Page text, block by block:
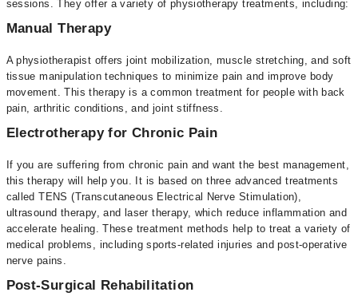
sessions. They offer a variety of physiotherapy treatments, including:
Manual Therapy
A physiotherapist offers joint mobilization, muscle stretching, and soft
tissue manipulation techniques to minimize pain and improve body
movement. This therapy is a common treatment for people with back
pain, arthritic conditions, and joint stiffness.
Electrotherapy for Chronic Pain
If you are suffering from chronic pain and want the best management,
this therapy will help you. It is based on three advanced treatments
called TENS (Transcutaneous Electrical Nerve Stimulation),
ultrasound therapy, and laser therapy, which reduce inflammation and
accelerate healing. These treatment methods help to treat a variety of
medical problems, including sports-related injuries and post-operative
nerve pains.
Post-Surgical Rehabilitation